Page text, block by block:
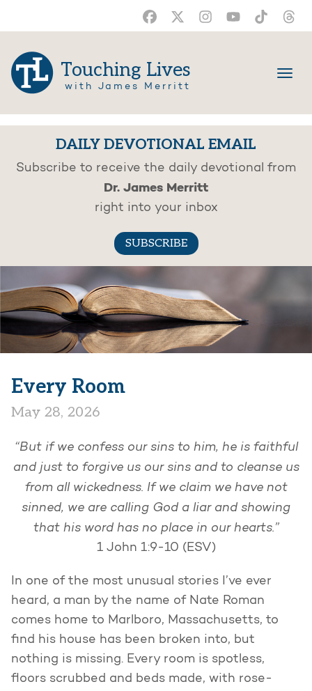
Touching Lives
with James Merritt
DAILY DEVOTIONAL EMAIL
Subscribe to receive the daily devotional from
Dr. James Merritt
right into your inbox
SUBSCRIBE
Every Room
May 28, 2026
“But if we confess our sins to him, he is faithful
and just to forgive us our sins and to cleanse us
from all wickedness. If we claim we have not
sinned, we are calling God a liar and showing
that his word has no place in our hearts.”
1 John 1:9-10 (ESV)
In one of the most unusual stories I’ve ever
heard, a man by the name of Nate Roman
comes home to Marlboro, Massachusetts, to
find his house has been broken into, but
nothing is missing. Every room is spotless,
floors scrubbed and beds made, with rose-